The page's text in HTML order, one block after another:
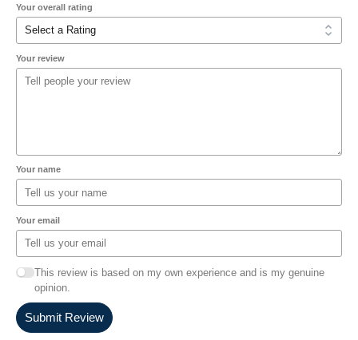
Your overall rating
Your review
Your name
Your email
This review is based on my own experience and is my genuine
opinion.
Submit Review